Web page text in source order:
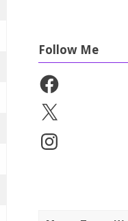
Follow Me
Facebook
X
Instagram